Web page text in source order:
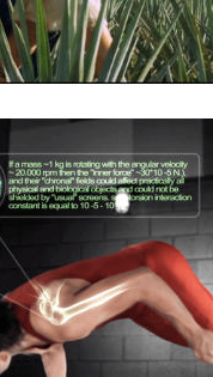
Dos Armadillos Tequila
Commercial,Featured